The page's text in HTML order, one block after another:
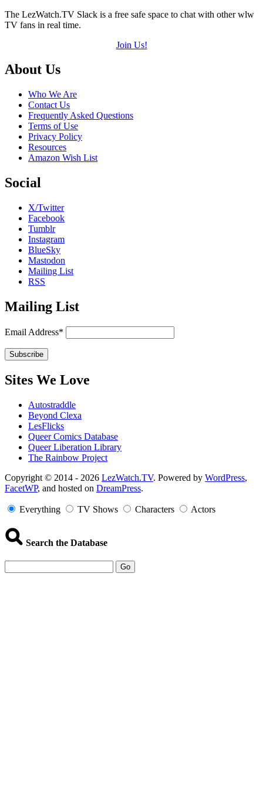
The LezWatch.TV Slack is a free safe space to chat with other wlw
TV fans in real time.
Join Us!
Footer
About Us
Who We Are
Contact Us
Frequently Asked Questions
Terms of Use
Privacy Policy
Resources
Amazon Wish List
Social
X/Twitter
Facebook
Tumblr
Instagram
BlueSky
Mastodon
Mailing List
RSS
Mailing List
Email Address*
Sites We Love
Autostraddle
Beyond Clexa
LesFlicks
Queer Comics Database
Queer Liberation Library
The Rainbow Project
Copyright
Information
Copyright © 2014 - 2026 LezWatch.TV. Powered by WordPress,
FacetWP, and hosted on DreamPress.
Everything TV Shows Characters Actors
Search the Database
Go